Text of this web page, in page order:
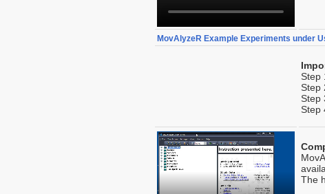
MovAlyzeR Example Experiments under
Step
Step
Step
Step
The